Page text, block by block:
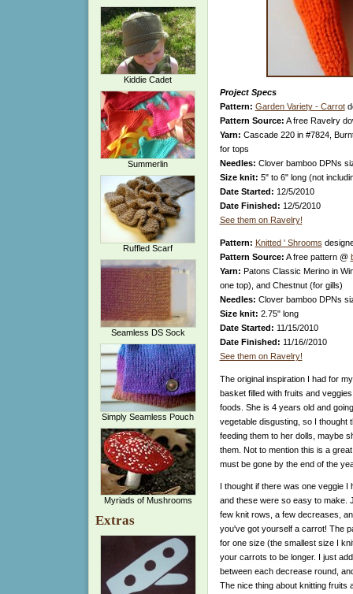
Kiddie Cadet
Summerlin
Ruffled Scarf
Seamless DS Sock
Simply Seamless Pouch
Myriads of Mushrooms
Extras
Project Specs
Pattern: Garden Variety - Carrot
Pattern Source: A free Ravelry
Yarn: Cascade 220 in #7824,
for tops
Needles: Clover bamboo DPNs
Size knit: 5" to 6" long (not
Date Started: 12/5/2010
Date Finished: 12/5/2010
See them on Ravelry!
Pattern: Knitted ' Shrooms
Pattern Source: A free pattern @
Yarn: Patons Classic Merino in
one top), and Chestnut (for gills)
Needles: Clover bamboo DPNs
Size knit: 2.75" long
Date Started: 11/15/2010
Date Finished: 11/16//2010
See them on Ravelry!
The original inspiration I had for
basket filled with fruits and
foods. She is 4 years old and
vegetable disgusting, so I thought
feeding them to her dolls, maybe
them. Not to mention this is a
must be gone by the end of the
I thought if there was one veggie
and these were so easy to make.
few knit rows, a few decreases,
you've got yourself a carrot! The
for one size (the smallest size I
your carrots to be longer. I just
between each decrease round,
The nice thing about knitting fruits